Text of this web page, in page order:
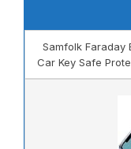
Samfolk Faraday
Car Key Safe